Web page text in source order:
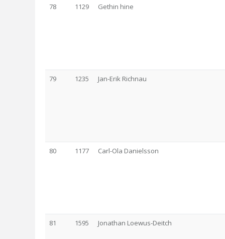
78 1129 Gethin hine
79 1235 Jan-Erik Richnau
80 1177 Carl-Ola Danielsson
81 1595 Jonathan Loewus-Deitch